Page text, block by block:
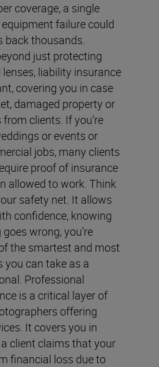
coverage, a single
failure could
back thousands.
just protecting
liability insurance
covering you in case
damaged property or
clients. If you’re
or events or
jobs, many clients
proof of insurance
allowed to work. Think
safety net. It allows
confidence, knowing
wrong, you’re
the smartest and most
you can take as a
Professional
is a critical layer of
offering
It covers you in
client claims that your
financial loss due to